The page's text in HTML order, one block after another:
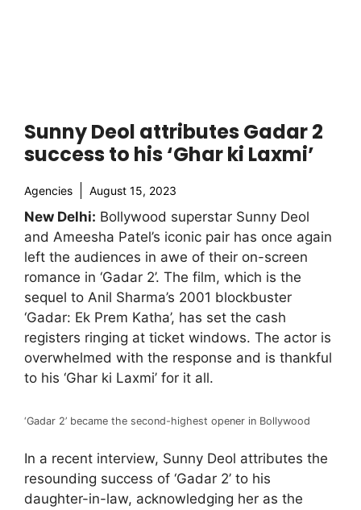
Sunny Deol attributes Gadar 2
success to his ‘Ghar ki Laxmi’
Agencies August 15, 2023
New Delhi: Bollywood superstar Sunny Deol
and Ameesha Patel’s iconic pair has once again
left the audiences in awe of their on-screen
romance in ‘Gadar 2’. The film, which is the
sequel to Anil Sharma’s 2001 blockbuster
‘Gadar: Ek Prem Katha’, has set the cash
registers ringing at ticket windows. The actor is
overwhelmed with the response and is thankful
to his ‘Ghar ki Laxmi’ for it all.
‘Gadar 2’ became the second-highest opener in Bollywood
In a recent interview, Sunny Deol attributes the
resounding success of ‘Gadar 2’ to his
daughter-in-law, acknowledging her as the